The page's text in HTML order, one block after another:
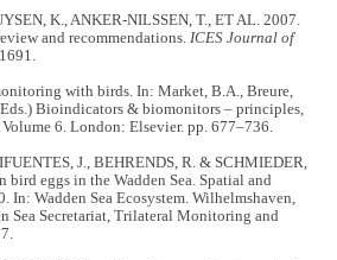
K., ANKER-NILSSEN, T., ET AL. 2007.
and recommendations.ICES Journal of
with birds. In: Market, B.A., Breure,
Bioindicators & biomonitors – principles,
6. London: Elsevier. pp. 677–736.
J., BEHRENDS, R. & SCHMIEDER,
bird eggs in the Wadden Sea. Spatial and
In: Wadden Sea Ecosystem. Wilhelmshaven,
Sea Secretariat, Trilateral Monitoring and